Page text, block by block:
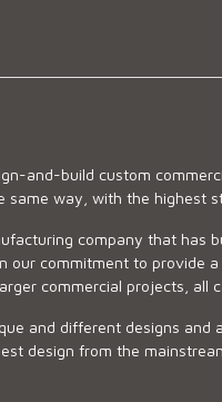
and-build custom
way, with the highest
company that
our commitment to
commercial projects,
and different designs
design from the